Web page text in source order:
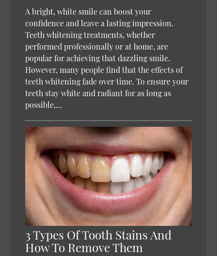
A bright, white smile can boost your
confidence and leave a lasting impression.
Teeth whitening treatments, whether
performed professionally or at home, are
popular for achieving that dazzling smile.
However, many people find that the effects of
teeth whitening fade over time. To ensure your
teeth stay white and radiant for as long as
possible,…
3 Types Of Tooth Stains And
How To Remove Them